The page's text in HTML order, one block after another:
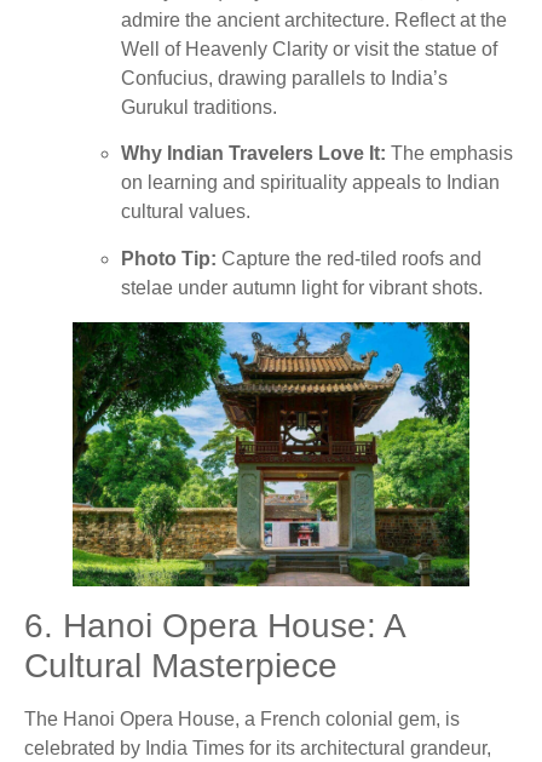
admire the ancient architecture. Reflect at the
Well of Heavenly Clarity or visit the statue of
Confucius, drawing parallels to India’s
Gurukul traditions.
Why Indian Travelers Love It: The emphasis
on learning and spirituality appeals to Indian
cultural values.
Photo Tip: Capture the red-tiled roofs and
stelae under autumn light for vibrant shots.
6. Hanoi Opera House: A
Cultural Masterpiece
The Hanoi Opera House, a French colonial gem, is
celebrated by India Times for its architectural grandeur,